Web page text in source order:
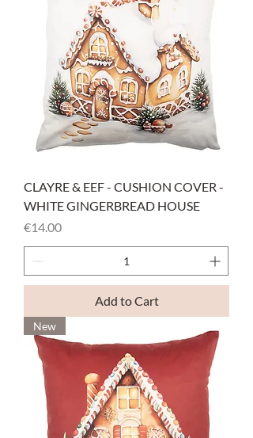
CLAYRE & EEF - CUSHION COVER -
WHITE GINGERBREAD HOUSE
Price
€14.00
Add to Cart
New